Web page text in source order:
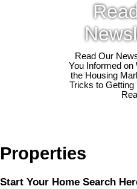
Read Our
You Informed on
the Housing
Tricks to Getting
Properties
Start Your Home Search